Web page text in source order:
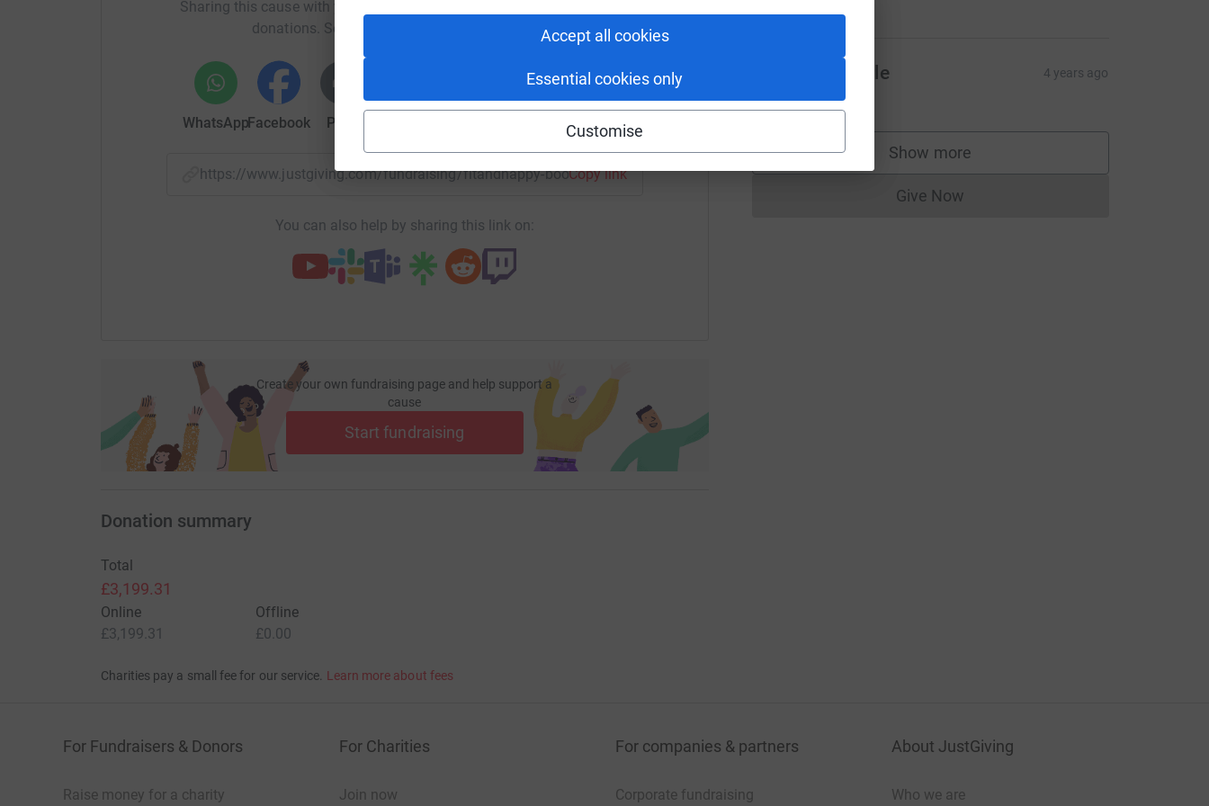
Accept all cookies
Essential cookies only
Customise
Sharing this cause with your network could help raise up to 5x more in
donations. Select a platform to make it happen:
WhatsAppFacebook Print Email
https://www.justgiving.com/fundraising/fitandhappy-boot-camps-and-personal-training-for-women1?utm_medium=FR&utm_source=CL
Copy link
You can also help by sharing this link on:
Create your own fundraising page and help support a
cause
Start fundraising
Fiona Serle 4 years ago
£20.00
Show more
supporters
Give NowDonations cannot currently be made
Donation summary
Total
£3,199.31
Online
£3,199.31
Offline
£0.00
Charities pay a small fee for our service. Learn more about fees
For Fundraisers & Donors
Raise money for a charity
For Charities
Join now
For companies & partners
Corporate fundraising
About JustGiving
Who we are